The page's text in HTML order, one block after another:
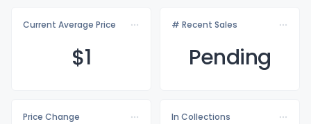
Current Average Price
$1
# Recent Sales
Pending
Price Change
In Collections